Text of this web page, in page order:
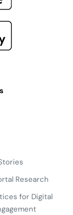
Research
for Digital